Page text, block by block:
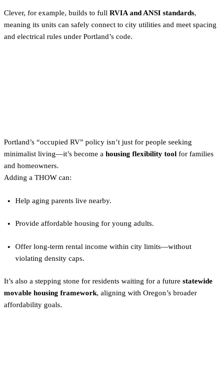
Clever, for example, builds to full RVIA and ANSI standards,
meaning its units can safely connect to city utilities and meet spacing
and electrical rules under Portland’s code.
Portland’s “occupied RV” policy isn’t just for people seeking
minimalist living—it’s become a housing flexibility tool for families
and homeowners.
Adding a THOW can:
Help aging parents live nearby.
Provide affordable housing for young adults.
Offer long-term rental income within city limits—without
violating density caps.
It’s also a stepping stone for residents waiting for a future statewide
movable housing framework, aligning with Oregon’s broader
affordability goals.